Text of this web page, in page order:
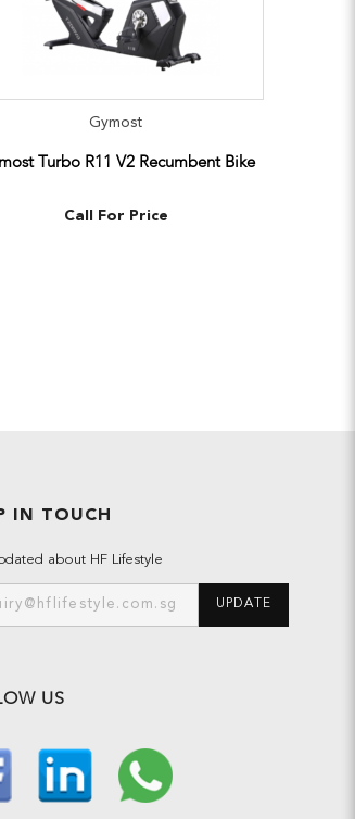
Gymost
Turbo R11 V2 Recumbent Bike
Call For Price
IN TOUCH
about HF Lifestyle
UPDATE
US